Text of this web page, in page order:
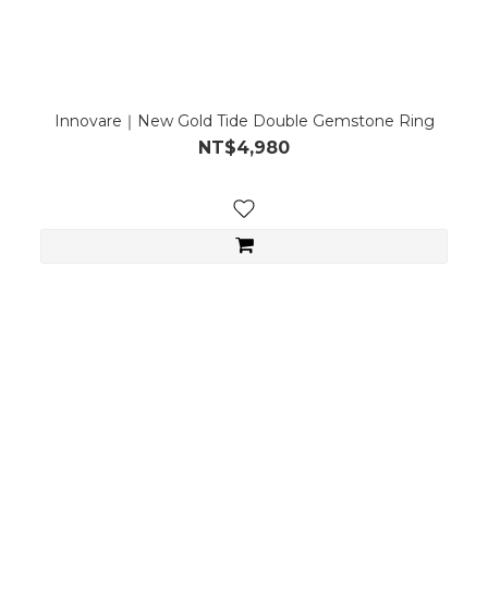
Innovare｜New Gold Tide Double Gemstone Ring
NT$4,980